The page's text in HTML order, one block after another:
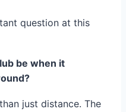
question at this
be when it
just distance. The